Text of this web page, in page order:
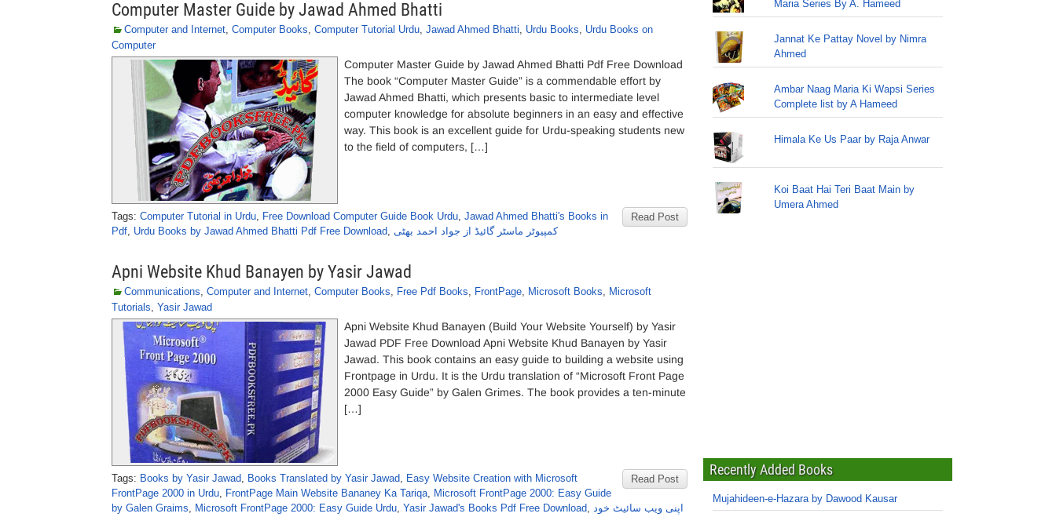
Computer Master Guide by Jawad Ahmed Bhatti
Computer and Internet, Computer Books, Computer Tutorial Urdu, Jawad Ahmed Bhatti, Urdu Books, Urdu Books on
Computer
Computer Master Guide by Jawad Ahmed Bhatti Pdf Free Download
The book “Computer Master Guide” is a commendable effort by
Jawad Ahmed Bhatti, which presents basic to intermediate level
computer knowledge for absolute beginners in an easy and effective
way. This book is an excellent guide for Urdu-speaking students new
to the field of computers, […]
Read Post
Tags: Computer Tutorial in Urdu, Free Download Computer Guide Book Urdu, Jawad Ahmed Bhatti's Books in
Pdf, Urdu Books by Jawad Ahmed Bhatti Pdf Free Download, کمپیوٹر ماسٹر گائیڈ از جواد احمد بھٹی
Apni Website Khud Banayen by Yasir Jawad
Communications, Computer and Internet, Computer Books, Free Pdf Books, FrontPage, Microsoft Books, Microsoft
Tutorials, Yasir Jawad
Apni Website Khud Banayen (Build Your Website Yourself) by Yasir
Jawad PDF Free Download Apni Website Khud Banayen by Yasir
Jawad. This book contains an easy guide to building a website using
Frontpage in Urdu. It is the Urdu translation of “Microsoft Front Page
2000 Easy Guide” by Galen Grimes. The book provides a ten-minute
[…]
Read Post
Tags: Books by Yasir Jawad, Books Translated by Yasir Jawad, Easy Website Creation with Microsoft
FrontPage 2000 in Urdu, FrontPage Main Website Bananey Ka Tariqa, Microsoft FrontPage 2000: Easy Guide
by Galen Graims, Microsoft FrontPage 2000: Easy Guide Urdu, Yasir Jawad's Books Pdf Free Download, اپنی ویب سائیٹ خود
Maria Series By A. Hameed
Jannat Ke Pattay Novel by Nimra
Ahmed
Ambar Naag Maria Ki Wapsi Series
Complete list by A Hameed
Himala Ke Us Paar by Raja Anwar
Koi Baat Hai Teri Baat Main by
Umera Ahmed
Recently Added Books
Mujahideen-e-Hazara by Dawood Kausar